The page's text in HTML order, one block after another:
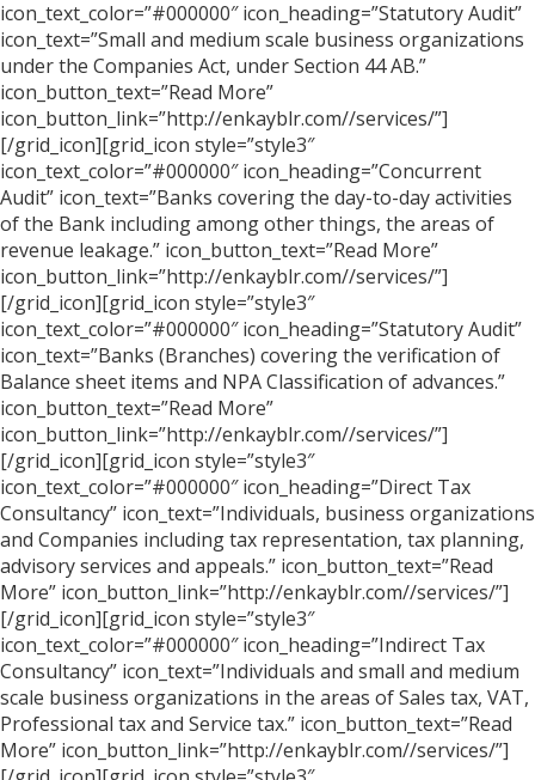
icon_text_color=”#000000″ icon_heading=”Statutory Audit”
icon_text=”Small and medium scale business organizations
under the Companies Act, under Section 44 AB.”
icon_button_text=”Read More”
icon_button_link=”http://enkayblr.com//services/”]
[/grid_icon][grid_icon style=”style3″
icon_text_color=”#000000″ icon_heading=”Concurrent
Audit” icon_text=”Banks covering the day-to-day activities
of the Bank including among other things, the areas of
revenue leakage.” icon_button_text=”Read More”
icon_button_link=”http://enkayblr.com//services/”]
[/grid_icon][grid_icon style=”style3″
icon_text_color=”#000000″ icon_heading=”Statutory Audit”
icon_text=”Banks (Branches) covering the verification of
Balance sheet items and NPA Classification of advances.”
icon_button_text=”Read More”
icon_button_link=”http://enkayblr.com//services/”]
[/grid_icon][grid_icon style=”style3″
icon_text_color=”#000000″ icon_heading=”Direct Tax
Consultancy” icon_text=”Individuals, business organizations
and Companies including tax representation, tax planning,
advisory services and appeals.” icon_button_text=”Read
More” icon_button_link=”http://enkayblr.com//services/”]
[/grid_icon][grid_icon style=”style3″
icon_text_color=”#000000″ icon_heading=”Indirect Tax
Consultancy” icon_text=”Individuals and small and medium
scale business organizations in the areas of Sales tax, VAT,
Professional tax and Service tax.” icon_button_text=”Read
More” icon_button_link=”http://enkayblr.com//services/”]